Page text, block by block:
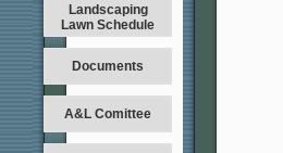
Landscaping
Lawn Schedule
Documents
A&L Comittee